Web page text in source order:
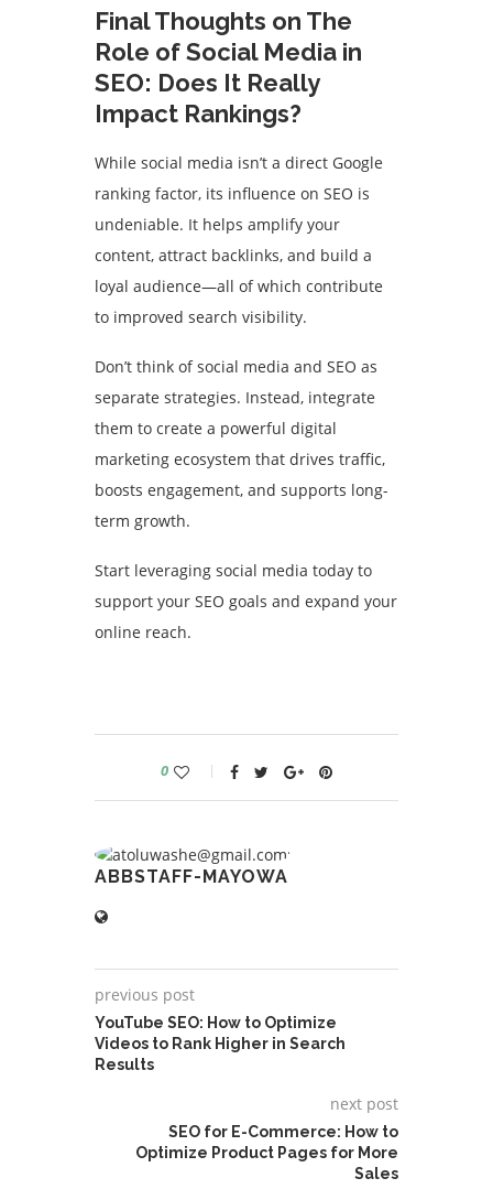
Final Thoughts on The
Role of Social Media in
SEO: Does It Really
Impact Rankings?
While social media isn’t a direct Google
ranking factor, its influence on SEO is
undeniable. It helps amplify your
content, attract backlinks, and build a
loyal audience—all of which contribute
to improved search visibility.
Don’t think of social media and SEO as
separate strategies. Instead, integrate
them to create a powerful digital
marketing ecosystem that drives traffic,
boosts engagement, and supports long-
term growth.
Start leveraging social media today to
support your SEO goals and expand your
online reach.
0
ABBSTAFF-MAYOWA
previous post
YouTube SEO: How to Optimize
Videos to Rank Higher in Search
Results
next post
SEO for E-Commerce: How to
Optimize Product Pages for More
Sales